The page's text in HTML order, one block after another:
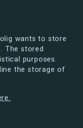
wants to store
The stored
purposes.
the storage of
curious, you
new s.dk will look